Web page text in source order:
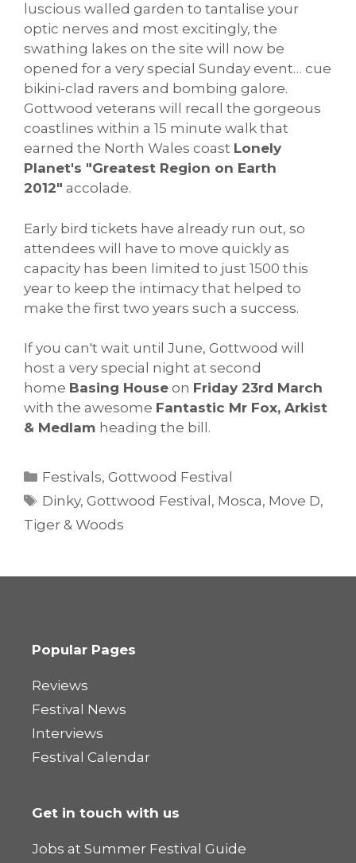
luscious walled garden to tantalise your
optic nerves and most excitingly, the
swathing lakes on the site will now be
opened for a very special Sunday event… cue
bikini-clad ravers and bombing galore.
Gottwood veterans will recall the gorgeous
coastlines within a 15 minute walk that
earned the North Wales coast Lonely
Planet's "Greatest Region on Earth
2012" accolade.
Early bird tickets have already run out, so
attendees will have to move quickly as
capacity has been limited to just 1500 this
year to keep the intimacy that helped to
make the first two years such a success.
If you can't wait until June, Gottwood will
host a very special night at second
home Basing House on Friday 23rd March
with the awesome Fantastic Mr Fox, Arkist
& Medlam heading the bill.
Categories
Festivals,Gottwood Festival
Tags
Dinky,Gottwood Festival , Mosca, Move D,
Tiger & Woods
Popular Pages
Reviews
Festival News
Interviews
Festival Calendar
Get in touch with us
Jobs at Summer Festival Guide